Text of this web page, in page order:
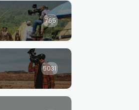
765
5031